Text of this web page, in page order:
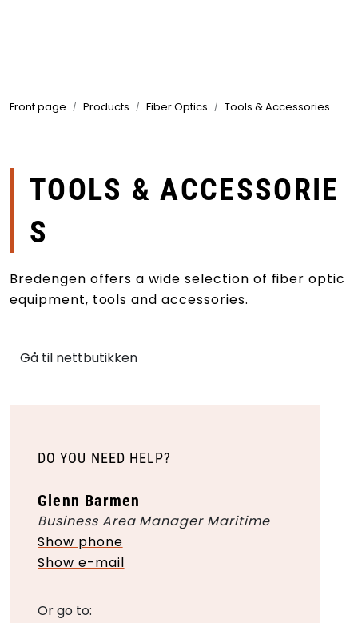
Front page Products Fiber Optics Tools & Accessories
TOOLS & ACCESSORIE
S
Bredengen offers a wide selection of fiber optic
equipment, tools and accessories.
Gå til nettbutikken
DO YOU NEED HELP?
Glenn Barmen
Business Area Manager Maritime
Show phone
Show e-mail
Or go to:
Markets
Product search